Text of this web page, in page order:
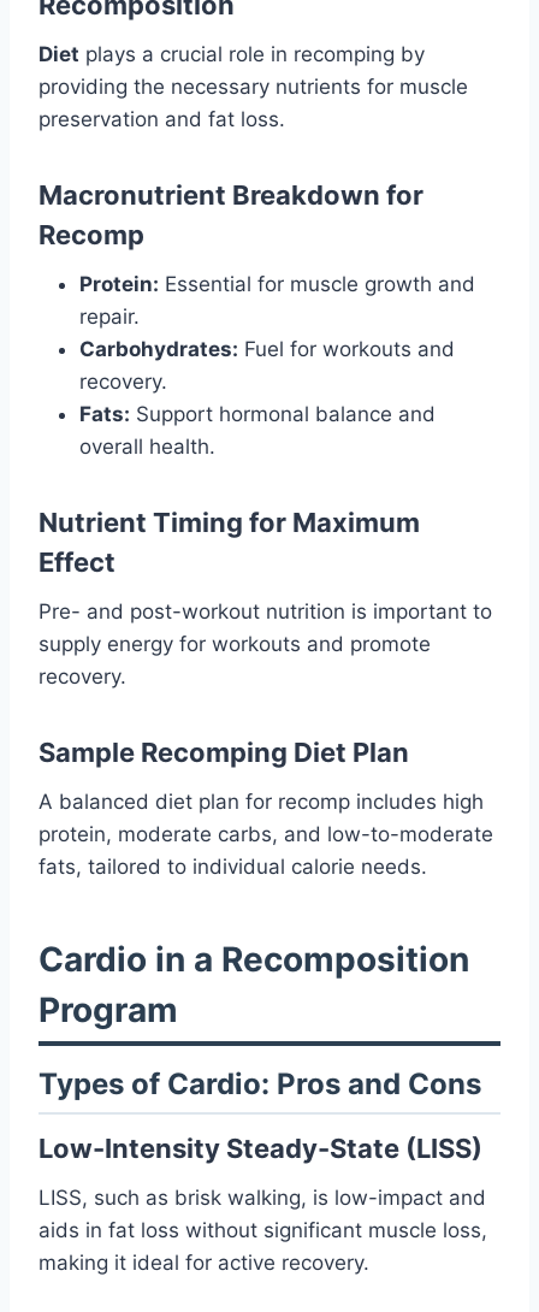
Diet plays a crucial role in recomping by
providing the necessary nutrients for muscle
preservation and fat loss.
Macronutrient Breakdown for
Recomp
Protein: Essential for muscle growth and
repair.
Carbohydrates: Fuel for workouts and
recovery.
Fats: Support hormonal balance and
overall health.
Nutrient Timing for Maximum
Effect
Pre- and post-workout nutrition is important to
supply energy for workouts and promote
recovery.
Sample Recomping Diet Plan
A balanced diet plan for recomp includes high
protein, moderate carbs, and low-to-moderate
fats, tailored to individual calorie needs.
Cardio in a Recomposition
Program
Types of Cardio: Pros and Cons
Low-Intensity Steady-State (LISS)
LISS, such as brisk walking, is low-impact and
aids in fat loss without significant muscle loss,
making it ideal for active recovery.